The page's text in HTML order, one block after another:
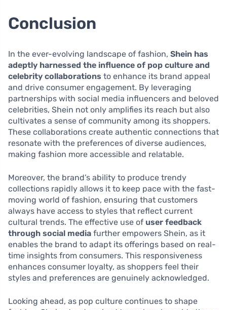
Conclusion
In the ever-evolving landscape of fashion, Shein has
adeptly harnessed the influence of pop culture and
celebrity collaborations to enhance its brand appeal
and drive consumer engagement. By leveraging
partnerships with social media influencers and beloved
celebrities, Shein not only amplifies its reach but also
cultivates a sense of community among its shoppers.
These collaborations create authentic connections that
resonate with the preferences of diverse audiences,
making fashion more accessible and relatable.
Moreover, the brand’s ability to produce trendy
collections rapidly allows it to keep pace with the fast-
moving world of fashion, ensuring that customers
always have access to styles that reflect current
cultural trends. The effective use of user feedback
through social media further empowers Shein, as it
enables the brand to adapt its offerings based on real-
time insights from consumers. This responsiveness
enhances consumer loyalty, as shoppers feel their
styles and preferences are genuinely acknowledged.
Looking ahead, as pop culture continues to shape